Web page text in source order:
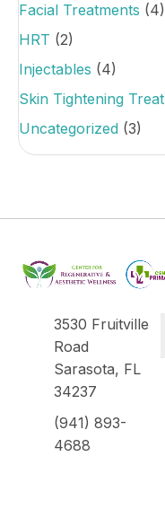
Facial Treatments (4)
HRT (2)
Injectables (4)
Skin Tightening
Uncategorized (3)
3530 Fruitville
Road
Sarasota, FL
34237
(941) 893-
4688